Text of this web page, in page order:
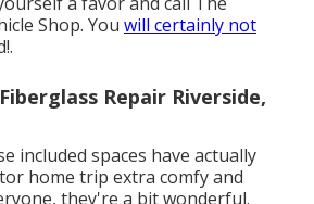
Shop. You will certainly not
Repair Riverside,
included spaces have actually
home trip extra comfy and
they're a bit wonderful.